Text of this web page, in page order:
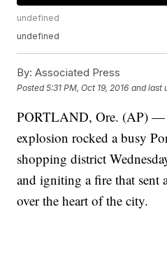
undefined
undefined
By: Associated Press
Posted5:31 PM, Oct 19, 2016 and last
PORTLAND, Ore. (AP) —
explosion rocked a busy
shopping district
and igniting a fire that sent
over the heart of the city.